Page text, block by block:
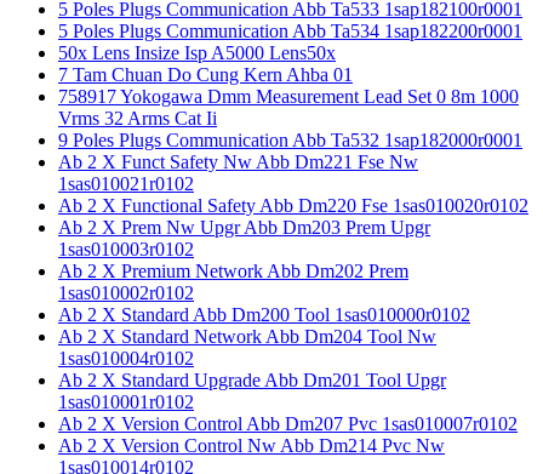
5 Poles Plugs Communication Abb Ta533 1sap182100r0001
5 Poles Plugs Communication Abb Ta534 1sap182200r0001
50x Lens Insize Isp A5000 Lens50x
7 Tam Chuan Do Cung Kern Ahba 01
758917 Yokogawa Dmm Measurement Lead Set 0 8m 1000
Vrms 32 Arms Cat Ii
9 Poles Plugs Communication Abb Ta532 1sap182000r0001
Ab 2 X Funct Safety Nw Abb Dm221 Fse Nw
1sas010021r0102
Ab 2 X Functional Safety Abb Dm220 Fse 1sas010020r0102
Ab 2 X Prem Nw Upgr Abb Dm203 Prem Upgr
1sas010003r0102
Ab 2 X Premium Network Abb Dm202 Prem
1sas010002r0102
Ab 2 X Standard Abb Dm200 Tool 1sas010000r0102
Ab 2 X Standard Network Abb Dm204 Tool Nw
1sas010004r0102
Ab 2 X Standard Upgrade Abb Dm201 Tool Upgr
1sas010001r0102
Ab 2 X Version Control Abb Dm207 Pvc 1sas010007r0102
Ab 2 X Version Control Nw Abb Dm214 Pvc Nw
1sas010014r0102